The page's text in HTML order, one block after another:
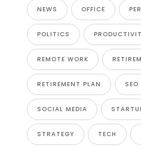
NEWS OFFICE
POLITICS
REMOTE WORK
RETIREMENT PLAN SEO
SOCIAL MEDIA
STRATEGY TECH